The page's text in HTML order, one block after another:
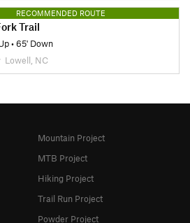
RECOMMENDED ROUTE
Trail
•65' Down
Lowell, NC
Mountain Project
MTB Project
Hiking Project
Trail Run Project
Powder Project